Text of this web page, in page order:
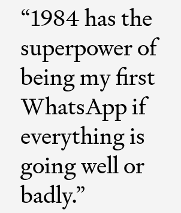
“1984 has the
superpower of
being my first
WhatsApp if
everything is
going well or
badly.”